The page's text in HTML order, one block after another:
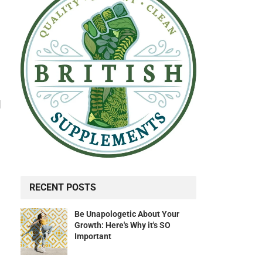
RECENT POSTS
Be Unapologetic About Your
Growth: Here's Why it's SO
Important